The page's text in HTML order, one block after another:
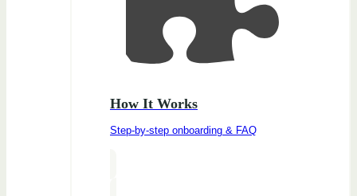
How It Works
Step-by-step onboarding & FAQ